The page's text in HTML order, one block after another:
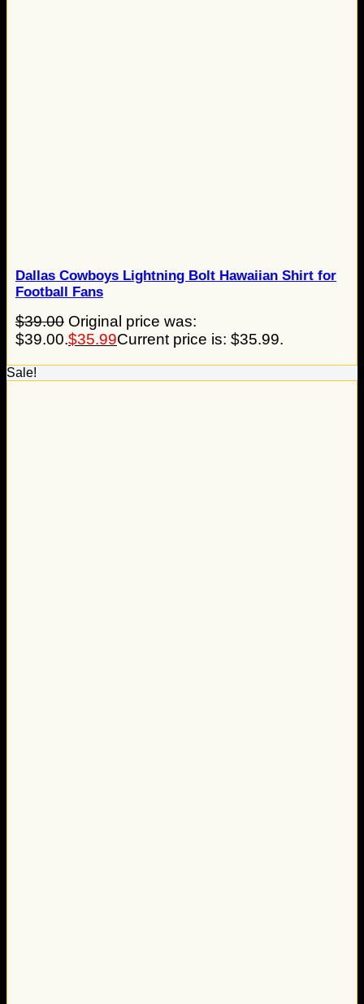
Dallas Cowboys Lightning Bolt Hawaiian Shirt for
Football Fans
$39.00 Original price was:
$39.00.$35.99Current price is: $35.99.
Sale!